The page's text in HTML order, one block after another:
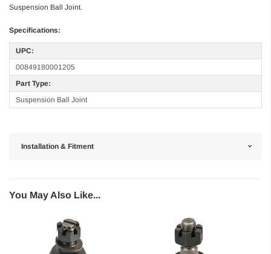
Suspension Ball Joint.
Specifications:
UPC:
00849180001205
Part Type:
Suspension Ball Joint
Installation & Fitment
You May Also Like...